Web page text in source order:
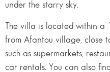
under the starry sky.
The villa is located within
from Afantou village, close
such as supermarkets,
car rentals. You can also